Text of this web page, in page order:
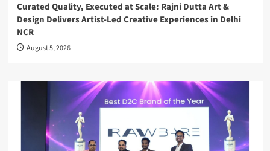
Curated Quality, Executed at Scale: Rajni Dutta Art &
Design Delivers Artist-Led Creative Experiences in Delhi
NCR
August 5, 2026